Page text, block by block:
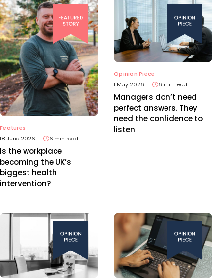
Features
18 June 2026
6 min read
Is the workplace
becoming the UK’s
biggest health
intervention?
Opinion Piece
1 May 2026
6 min read
Managers don’t need
perfect answers. They
need the confidence to
listen